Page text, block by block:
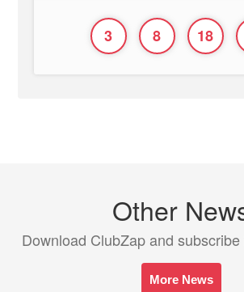
3 8 18
Other
Download ClubZap and
More News